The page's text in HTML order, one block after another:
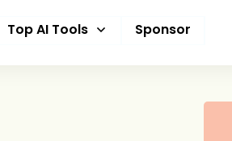
Top AI Tools Sponsor